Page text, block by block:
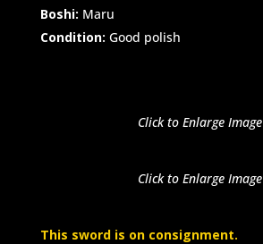
Boshi: Maru
Condition: Good polish
Click to Enlarge Image
Click to Enlarge Image
This sword is on consignment.